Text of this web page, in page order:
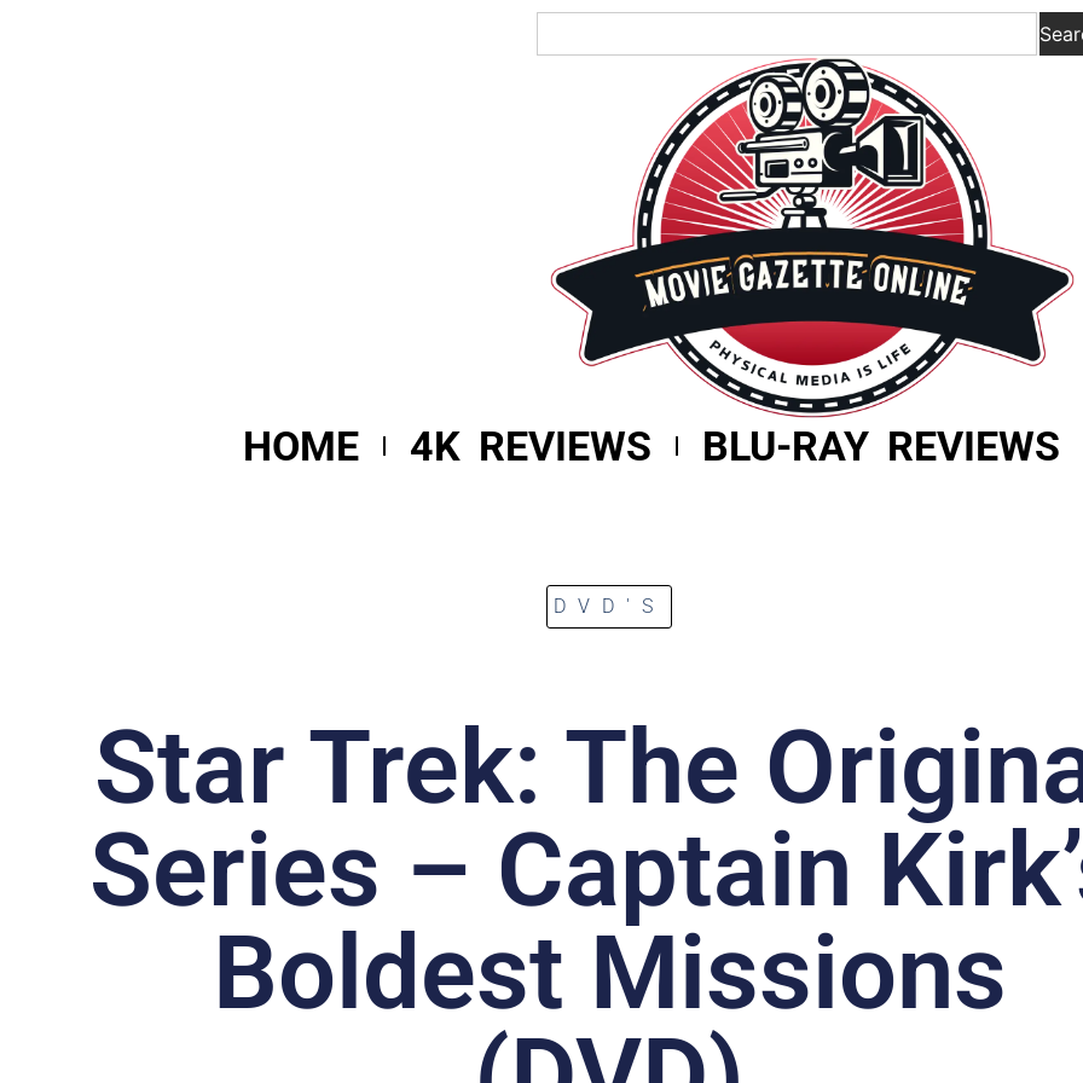
HOME 4K REVIEWS BLU-RAY REVIEWS
DVD'S
Star Trek: The
Series – Captain
Boldest Missions